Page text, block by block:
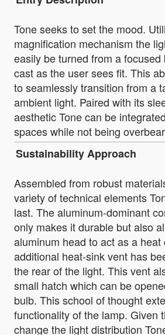
Tone seeks to set the mood.
magnification mechanism the
easily be turned from a
cast as the user sees fit. This
to seamlessly transition from a
ambient light. Paired with its
aesthetic Tone can be
spaces while not being
Sustainability Approach
Assembled from robust
variety of technical elements
last. The aluminum-dominant
only makes it durable but also
aluminum head to act as a heat
additional heat-sink vent has
the rear of the light. This vent
small hatch which can be
bulb. This school of thought
functionality of the lamp. Given
change the light distribution